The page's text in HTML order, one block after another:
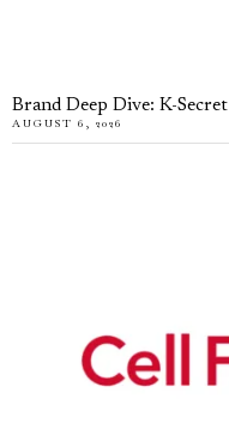
Brand Deep Dive: K-Secret
AUGUST 6, 2026